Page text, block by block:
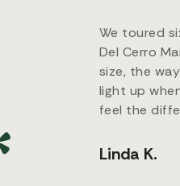
We toured
Del Cerro
size, the
light up
feel the
Linda K.